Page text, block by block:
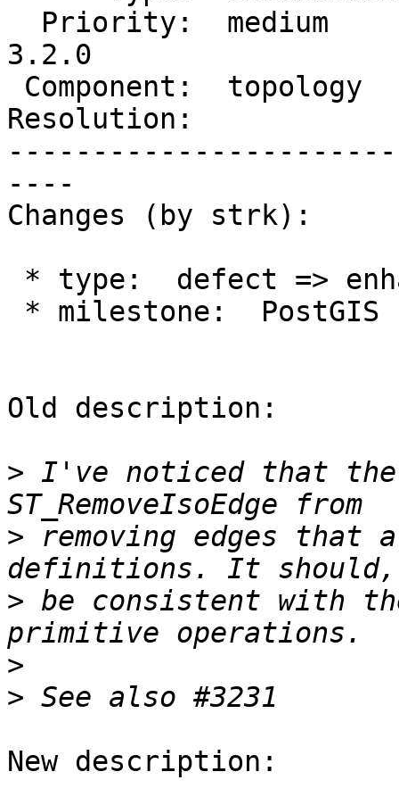
3.2.0
Resolution:
----
Changes (by strk):
Old description:
> I've noticed that
> removing edges that
> be consistent with
>
>
New description: